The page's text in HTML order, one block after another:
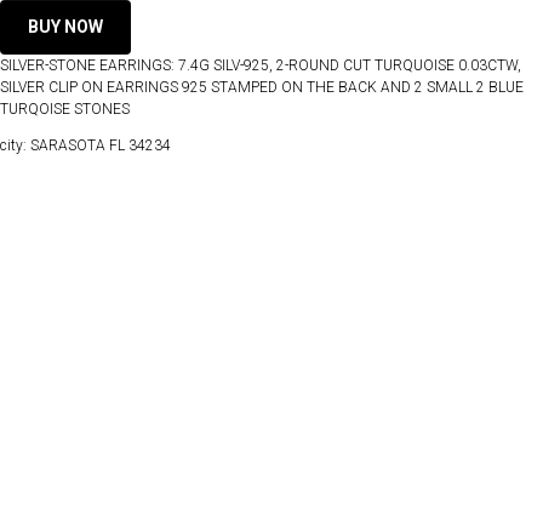
BUY NOW
SILVER-STONE EARRINGS: 7.4G SILV-925, 2-ROUND CUT TURQUOISE 0.03CTW,
SILVER CLIP ON EARRINGS 925 STAMPED ON THE BACK AND 2 SMALL 2 BLUE
TURQOISE STONES
city: SARASOTA FL 34234